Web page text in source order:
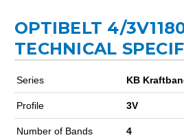
OPTIBELT 4/
TECHNICAL
Series KB
Profile 3V
Number of Bands 4